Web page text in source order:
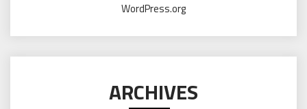
WordPress.org
ARCHIVES